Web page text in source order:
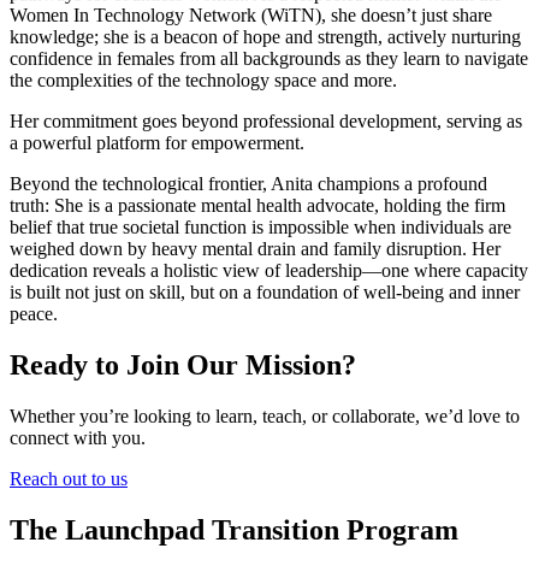
Women In Technology Network (WiTN), she doesn’t just share
knowledge; she is a beacon of hope and strength, actively nurturing
confidence in females from all backgrounds as they learn to navigate
the complexities of the technology space and more.
Her commitment goes beyond professional development, serving as
a powerful platform for empowerment.
Beyond the technological frontier, Anita champions a profound
truth: She is a passionate mental health advocate, holding the firm
belief that true societal function is impossible when individuals are
weighed down by heavy mental drain and family disruption. Her
dedication reveals a holistic view of leadership—one where capacity
is built not just on skill, but on a foundation of well-being and inner
peace.
Ready to Join Our Mission?
Whether you’re looking to learn, teach, or collaborate, we’d love to
connect with you.
Reach out to us
The Launchpad Transition Program